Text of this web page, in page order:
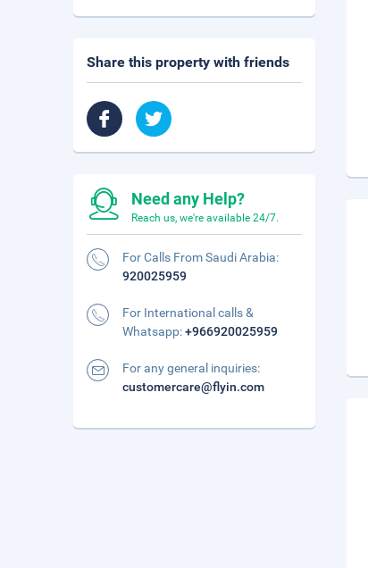
Share this property with friends
Need any Help?
Reach us, we're available 24/7.
For Calls From Saudi Arabia:
920025959
For International calls &
Whatsapp:+966920025959
For any general inquiries:
customercare@flyin.com